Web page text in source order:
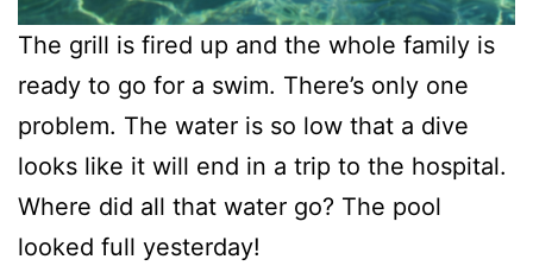
The grill is fired up and the whole family is
ready to go for a swim. There’s only one
problem. The water is so low that a dive
looks like it will end in a trip to the hospital.
Where did all that water go? The pool
looked full yesterday!